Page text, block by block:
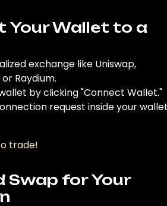
Your Wallet to a
exchange like Uniswap,
Raydium.
by clicking "Connect Wallet."
request inside your
trade!
Swap for Your